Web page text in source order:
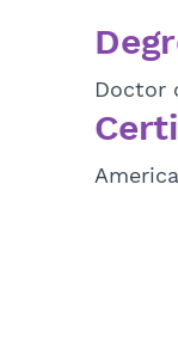
Doctor